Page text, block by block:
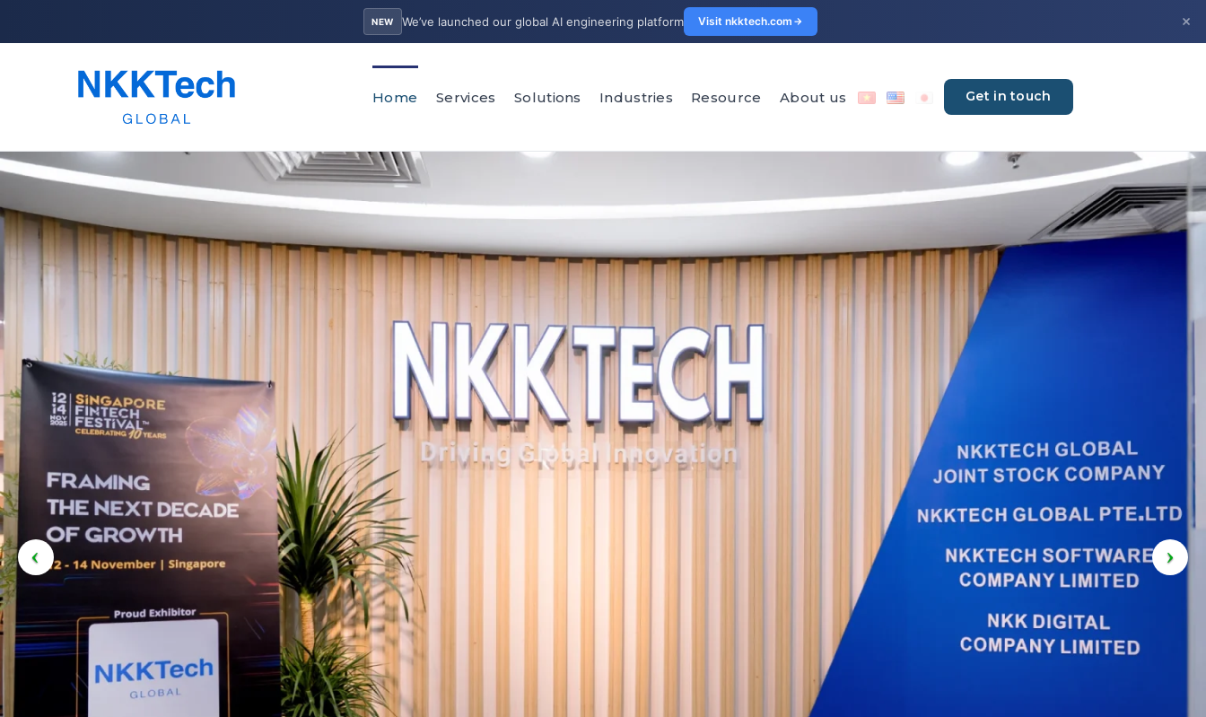
NEW We’ve launched our global AI engineering platform Visit nkktech.com ×
Home Services Solutions Industries Resource About us Get in touch